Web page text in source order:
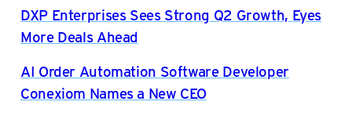
DXP Enterprises Sees Strong Q2 Growth, Eyes
More Deals Ahead
AI Order Automation Software Developer
Conexiom Names a New CEO